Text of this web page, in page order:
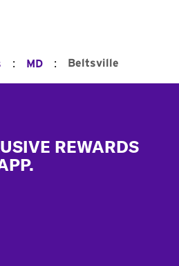
: MD : Beltsville
REWARDS